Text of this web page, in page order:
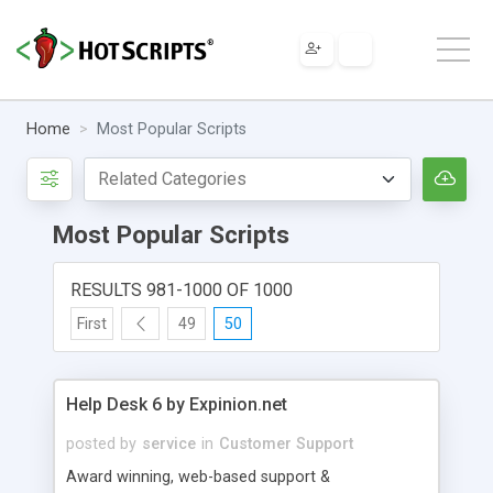
Home Most Popular Scripts
Most Popular Scripts
RESULTS 981-1000 OF 1000
First 49 50
Help Desk 6 by Expinion.net
posted by service in Customer Support
Award winning, web-based support &